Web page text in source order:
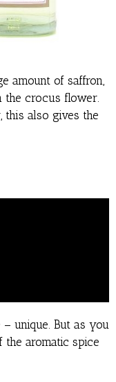
amount of saffron,
the crocus flower.
this also gives the
unique. But as you
aromatic spice